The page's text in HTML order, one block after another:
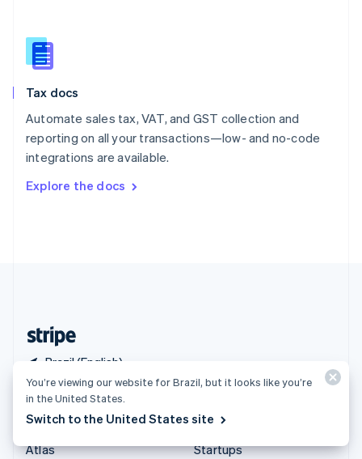
Tax docs
Automate sales tax, VAT, and GST collection and
reporting on all your transactions—low- and no-code
integrations are available.
Explore the docs
Brazil (English)
Slovakia
English
English
Spain
Sweden
SvenskaEnglish
DeutschFrançais Italiano
Products & pricing
Pricing
Atlas
Enterprises
Startups
You’re viewing our website for Brazil, but it looks like you’re
in the United States.
Switch to the United States site